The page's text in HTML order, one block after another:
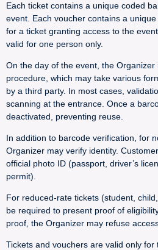
Each ticket contains a unique coded
event. Each voucher contains a
for a ticket granting access to the
valid for one person only.
On the day of the event, the
procedure, which may take various
by a third party. In most cases,
scanning at the entrance. Once a
deactivated, preventing reuse.
In addition to barcode verification, for
Organizer may verify identity.
official photo ID (passport, driver’s
permit).
For reduced-rate tickets (student,
be required to present proof of
proof, the Organizer may refuse
Tickets and vouchers are valid only for